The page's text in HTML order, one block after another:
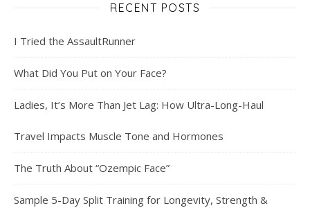
RECENT POSTS
I Tried the AssaultRunner
What Did You Put on Your Face?
Ladies, It’s More Than Jet Lag: How Ultra-Long-Haul
Travel Impacts Muscle Tone and Hormones
The Truth About “Ozempic Face”
Sample 5-Day Split Training for Longevity, Strength &